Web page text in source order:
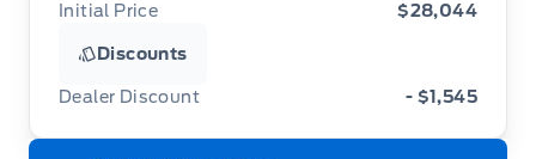
Initial Price $28,044
Discounts
Dealer Discount - $1,545